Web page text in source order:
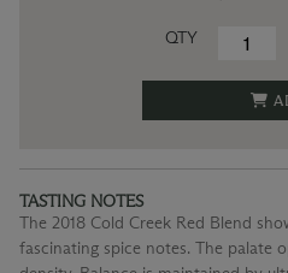
QTY
TASTING NOTES
The 2018 Cold Creek Red Blend
fascinating spice notes. The palate